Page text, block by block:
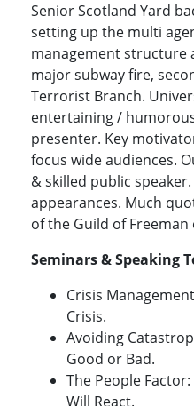
Senior Scotland Yard
setting up the multi
management structure
major subway fire,
Terrorist Branch.
entertaining /
presenter. Key
focus wide audiences.
& skilled public
appearances. Much
of the Guild of
Seminars & Speaking
Crisis
Crisis.
Avoiding
Good or Bad.
The People
Will React.